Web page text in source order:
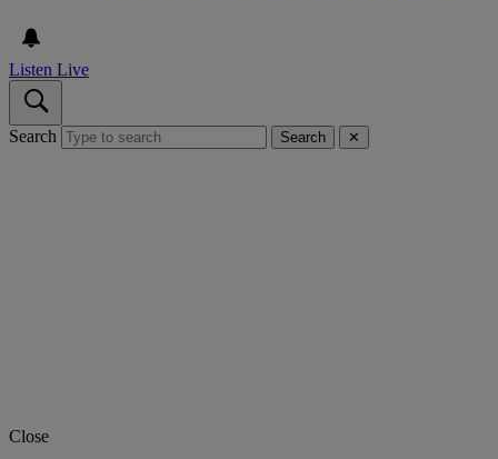
Listen Live
Search Search ✕
Close